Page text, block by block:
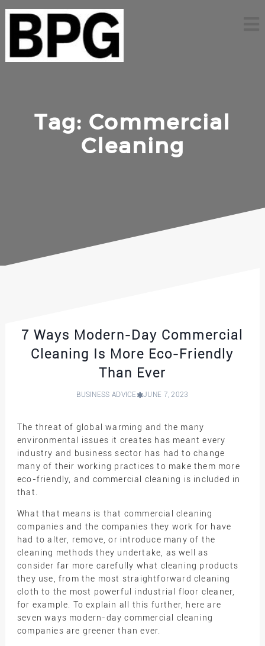
content
Tag: Commercial
Cleaning
7 Ways Modern-Day Commercial
Cleaning Is More Eco-Friendly
Than Ever
BUSINESS ADVICE JUNE 7, 2023
The threat of global warming and the many
environmental issues it creates has meant every
industry and business sector has had to change
many of their working practices to make them more
eco-friendly, and commercial cleaning is included in
that.
What that means is that commercial cleaning
companies and the companies they work for have
had to alter, remove, or introduce many of the
cleaning methods they undertake, as well as
consider far more carefully what cleaning products
they use, from the most straightforward cleaning
cloth to the most powerful industrial floor cleaner,
for example. To explain all this further, here are
seven ways modern-day commercial cleaning
companies are greener than ever.